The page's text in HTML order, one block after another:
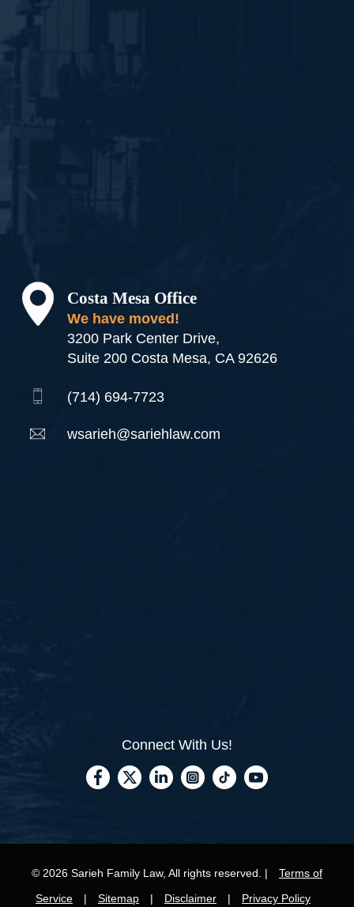
Costa Mesa Office
We have moved!
3200 Park Center Drive,
Suite 200 Costa Mesa, CA 92626
(714) 694-7723
wsarieh@sariehlaw.com
Connect With Us!
© 2026 Sarieh Family Law, All rights reserved. |
Terms of
Service
| Sitemap | Disclaimer | Privacy Policy